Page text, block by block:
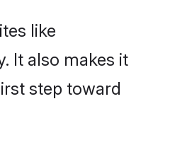
like
It also makes it
step toward